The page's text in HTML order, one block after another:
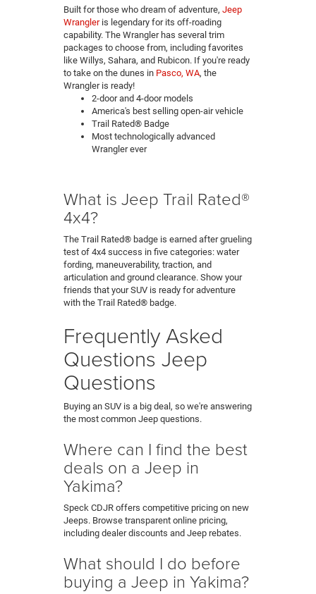
Built for those who dream of adventure, Jeep
Wrangleris legendary for its off-roading
capability. The Wrangler has several trim
packages to choose from, including favorites
like Willys, Sahara, and Rubicon. If you're ready
to take on the dunes in Pasco, WA, the
Wrangler is ready!
2-door and 4-door models
America's best selling open-air vehicle
Trail Rated® Badge
Most technologically advanced
Wrangler ever
What is Jeep Trail Rated®
4x4?
The Trail Rated® badge is earned after grueling
test of 4x4 success in five categories: water
fording, maneuverability, traction, and
articulation and ground clearance. Show your
friends that your SUV is ready for adventure
with the Trail Rated® badge.
Frequently Asked
Questions Jeep
Questions
Buying an SUV is a big deal, so we're answering
the most common Jeep questions.
Where can I find the best
deals on a Jeep in
Yakima?
Speck CDJR offers competitive pricing on new
Jeeps. Browse transparent online pricing,
including dealer discounts and Jeep rebates.
What should I do before
buying a Jeep in Yakima?